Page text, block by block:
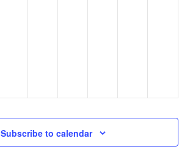
Subscribe to calendar